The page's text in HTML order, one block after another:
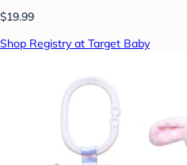
$19.99
Shop Registry at Target Baby